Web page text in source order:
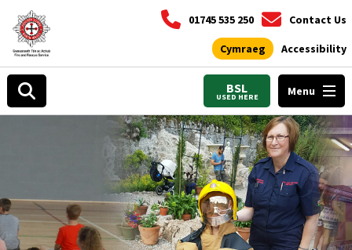
01745 535 250 Contact Us
Cymraeg Accessibility
BSL
USED HERE Menu